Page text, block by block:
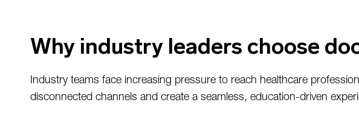
Why industry leaders choose
Industry teams face increasing pressure to reach healthcare
disconnected channels and create a seamless, education-driven